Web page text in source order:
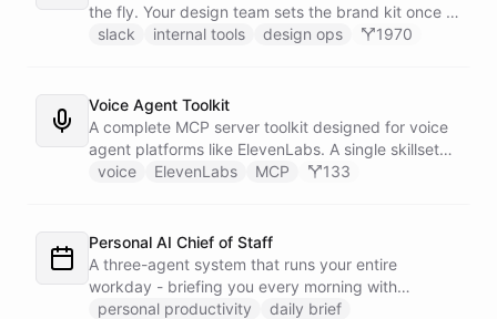
the fly. Your design team sets the brand kit once -
logo, colours, style references - then anyone in the
seconds.
slack internal tools design ops 1970
Voice Agent Toolkit
A complete MCP server toolkit designed for voice
agent platforms like ElevenLabs. A single skillset
exposes customer support abilities - Zendesk
confirmations, and Slack escalations - as MCP
tools that any voice agent can discover and call in
real time.
voice ElevenLabs MCP 133
Personal AI Chief of Staff
A three-agent system that runs your entire
workday - briefing you every morning with
prioritized tasks and meetings, monitoring for
personal productivity
daily brief